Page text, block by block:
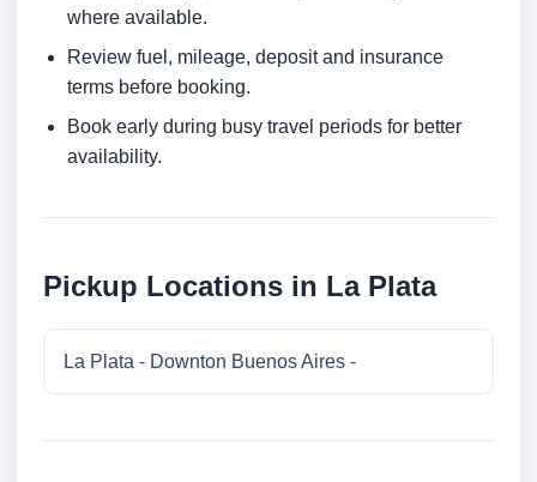
where available.
Review fuel, mileage, deposit and insurance
terms before booking.
Book early during busy travel periods for better
availability.
Pickup Locations in La Plata
La Plata - Downton Buenos Aires -